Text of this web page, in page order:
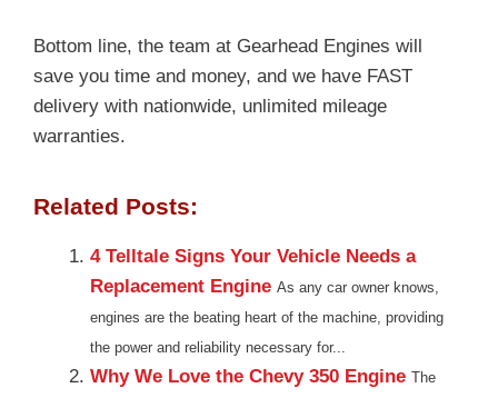
Bottom line, the team at Gearhead Engines will
save you time and money, and we have FAST
delivery with nationwide, unlimited mileage
warranties.
Related Posts:
4 Telltale Signs Your Vehicle Needs a
Replacement Engine As any car owner knows,
engines are the beating heart of the machine, providing
the power and reliability necessary for...
Why We Love the Chevy 350 Engine The